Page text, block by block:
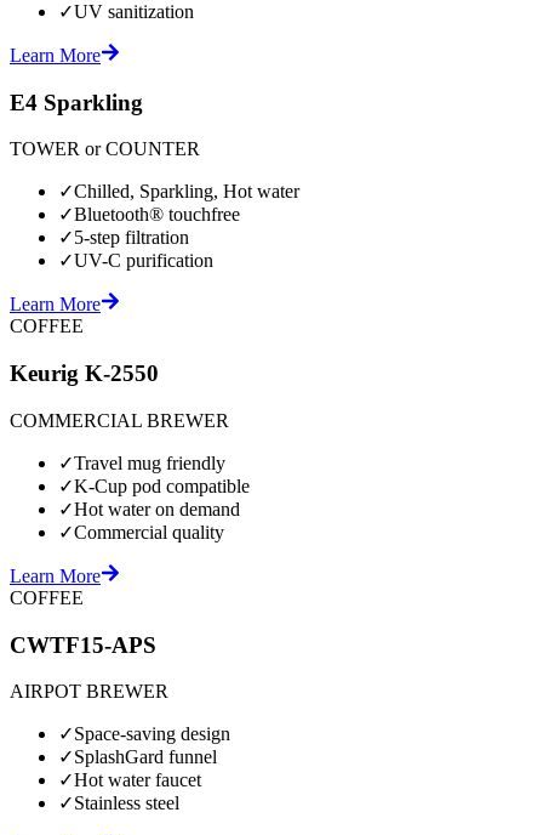
✓UV sanitization
Learn More
E4 Sparkling
TOWER or COUNTER
✓Chilled, Sparkling, Hot water
✓Bluetooth® touchfree
✓5-step filtration
✓UV-C purification
Learn More
COFFEE
Keurig K-2550
COMMERCIAL BREWER
✓Travel mug friendly
✓K-Cup pod compatible
✓Hot water on demand
✓Commercial quality
Learn More
COFFEE
CWTF15-APS
AIRPOT BREWER
✓Space-saving design
✓SplashGard funnel
✓Hot water faucet
✓Stainless steel